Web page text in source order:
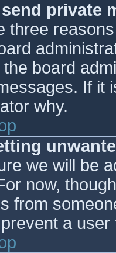
private
three
board
If it
why.
we will be
now,
from
a